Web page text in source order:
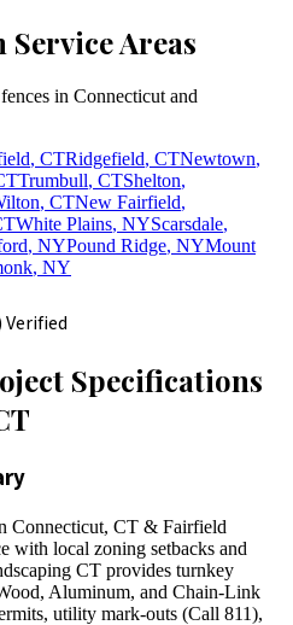
Areas
in Connecticut and
, CTRidgefield, CTNewtown,
Trumbull, CTShelton,
, CTNew Fairfield,
White Plains, NYScarsdale,
, NYPound Ridge, NYMount
, NY
Specifications
Connecticut, CT & Fairfield
with local zoning setbacks and
CT provides turnkey
Aluminum, and Chain-Link
utility mark-outs (Call 811),